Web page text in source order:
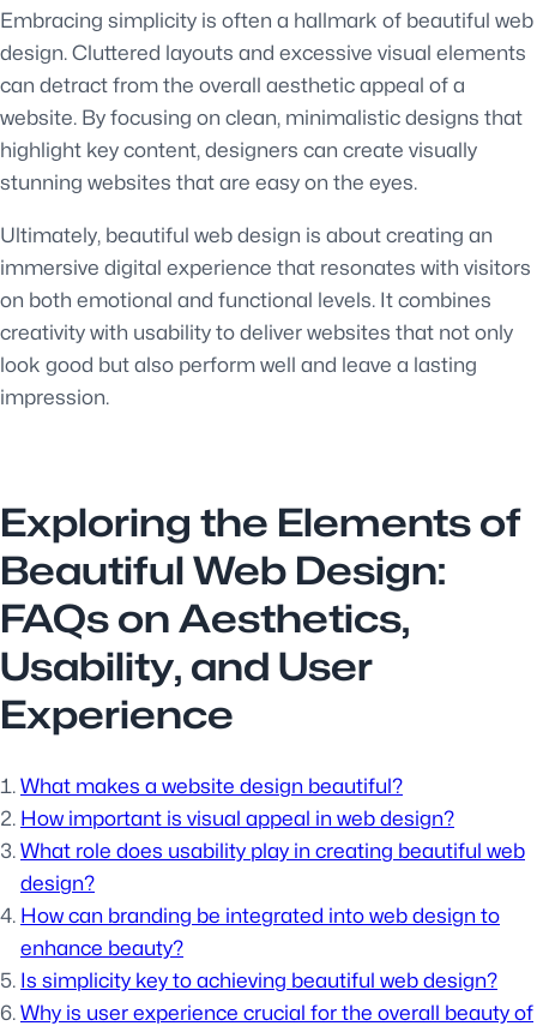
Embracing simplicity is often a hallmark of beautiful web
design. Cluttered layouts and excessive visual elements
can detract from the overall aesthetic appeal of a
website. By focusing on clean, minimalistic designs that
highlight key content, designers can create visually
stunning websites that are easy on the eyes.
Ultimately, beautiful web design is about creating an
immersive digital experience that resonates with visitors
on both emotional and functional levels. It combines
creativity with usability to deliver websites that not only
look good but also perform well and leave a lasting
impression.
Exploring the Elements of
Beautiful Web Design:
FAQs on Aesthetics,
Usability, and User
Experience
What makes a website design beautiful?
How important is visual appeal in web design?
What role does usability play in creating beautiful web
design?
How can branding be integrated into web design to
enhance beauty?
Is simplicity key to achieving beautiful web design?
Why is user experience crucial for the overall beauty of